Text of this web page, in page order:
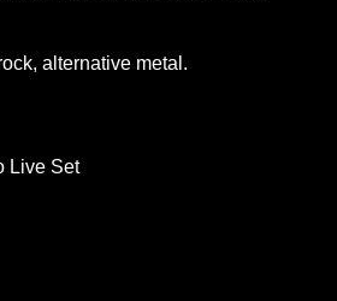
alternative metal.
Live Set